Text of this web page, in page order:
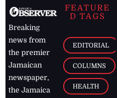
Breaking
news from
the premier
Jamaican
newspaper,
the Jamaica
FEATURE
D TAGS
EDITORIAL
COLUMNS
HEALTH